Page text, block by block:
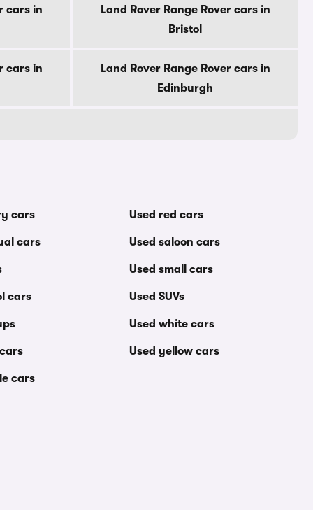
cars in
Land Rover Range Rover cars in
Bristol
cars in
Land Rover Range Rover cars in
Edinburgh
cars
cars
cars
cars
Used red cars
Used saloon cars
Used small cars
Used SUVs
Used white cars
Used yellow cars